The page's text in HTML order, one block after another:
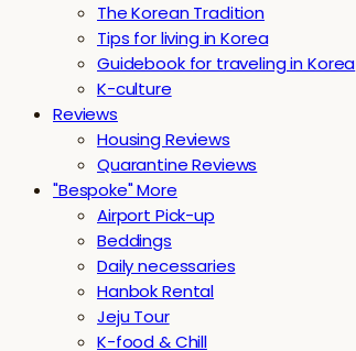
The Korean Tradition
Tips for living in Korea
Guidebook for traveling in Korea
K-culture
Reviews
Housing Reviews
Quarantine Reviews
"Bespoke" More
Airport Pick-up
Beddings
Daily necessaries
Hanbok Rental
Jeju Tour
K-food & Chill